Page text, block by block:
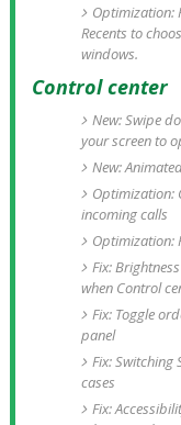
Optimization:
Recents to
windows.
Control center
New: Swipe
your screen to
New:
Optimization:
incoming calls
Optimization:
Fix:
when Control
Fix: Toggle
panel
Fix: Switching
cases
Fix: